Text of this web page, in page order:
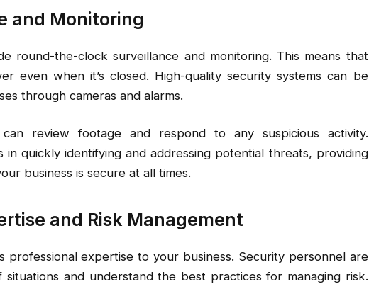
and Monitoring
round-the-clock surveillance and monitoring. This means that
even when it’s closed. High-quality security systems can be
through cameras and alarms.
review footage and respond to any suspicious activity.
in quickly identifying and addressing potential threats, providing
business is secure at all times.
and Risk Management
professional expertise to your business. Security personnel are
and understand the best practices for managing risk.